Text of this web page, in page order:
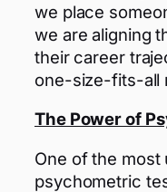
we place
we are aligning
their career
one-size-fits-all
The Power of
One of the most
psychometric